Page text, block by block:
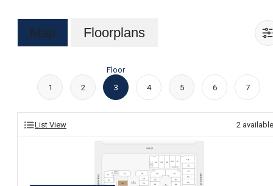
Map Floorplans
1 2
Floor
3
4 5 6 7
List View 2 available